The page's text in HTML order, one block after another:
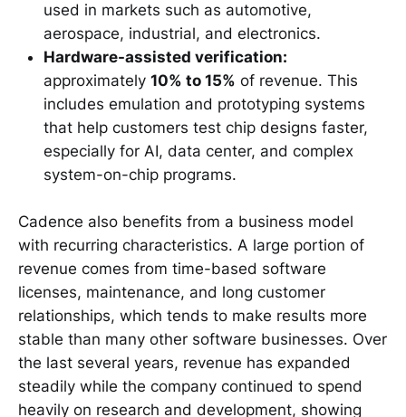
used in markets such as automotive,
aerospace, industrial, and electronics.
Hardware-assisted verification:
approximately 10% to 15% of revenue. This
includes emulation and prototyping systems
that help customers test chip designs faster,
especially for AI, data center, and complex
system-on-chip programs.
Cadence also benefits from a business model
with recurring characteristics. A large portion of
revenue comes from time-based software
licenses, maintenance, and long customer
relationships, which tends to make results more
stable than many other software businesses. Over
the last several years, revenue has expanded
steadily while the company continued to spend
heavily on research and development, showing